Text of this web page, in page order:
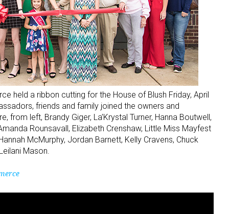
held a ribbon cutting for the House of Blush Friday, April
friends and family joined the owners and
left, Brandy Giger, La’Krystal Turner, Hanna Boutwell,
Rounsavall, Elizabeth Crenshaw, Little Miss Mayfest
McMurphy, Jordan Barnett, Kelly Cravens, Chuck
Mason.